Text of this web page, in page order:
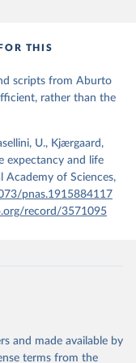
at
D., Glei, D.
M., Philipov, D.,
C., & Barbieri,
mortality
wpp/downloads/
World in Data.
To cite
the suggested citation
THIS
scripts from Aburto
rather than the
U., Kjærgaard,
expectancy and life
Academy of Sciences,
pnas.1915884117
record/3571095
and made available by
terms from the